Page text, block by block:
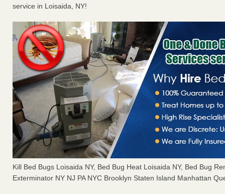
service in Loisaida, NY!
Kill Bed Bugs Loisaida NY, Bed Bug Heat Loisaida NY, Bed Bug
Exterminator NY NJ PA NYC Brooklyn Staten Island Manhattan